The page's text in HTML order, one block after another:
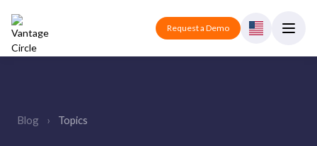
Request a Demo
Blog › Topics